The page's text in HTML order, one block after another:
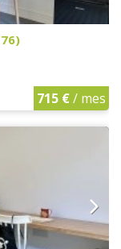
715 €/ mes